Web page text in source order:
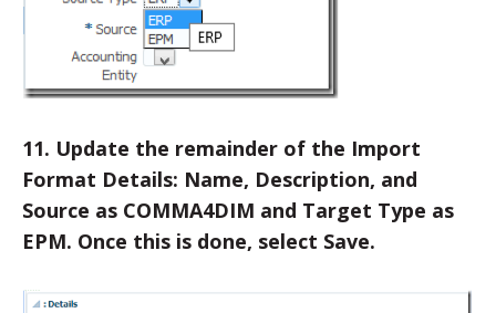
11. Update the remainder of the Import
Format Details: Name, Description, and
Source as COMMA4DIM and Target Type as
EPM. Once this is done, select Save.